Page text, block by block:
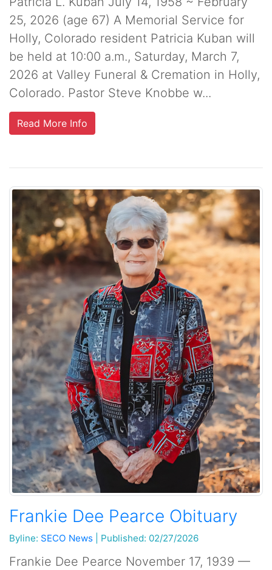
25, 2026 (age 67) A Memorial Service for
Holly, Colorado resident Patricia Kuban will
be held at 10:00 a.m., Saturday, March 7,
2026 at Valley Funeral & Cremation in Holly,
Colorado. Pastor Steve Knobbe w...
Read More Info
Frankie Dee Pearce Obituary
Byline: SECO News Published: 02/27/2026
Frankie Dee Pearce November 17, 1939 —